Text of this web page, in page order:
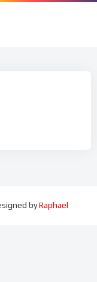
byRaphael